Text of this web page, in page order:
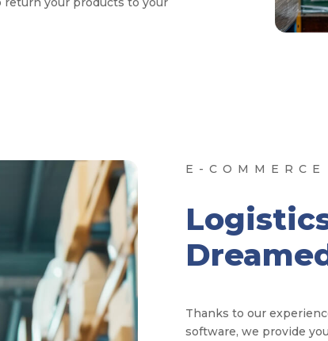
E-
Thanks to our
software, we provide